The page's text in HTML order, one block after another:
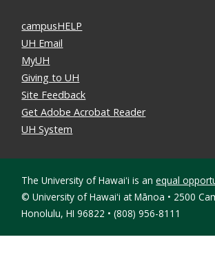
campusHELP
UH Email
MyUH
Giving to UH
Site Feedback
Get Adobe Acrobat Reader
UH System
The University of Hawaiʻi is anequal
© University of Hawaiʻi at Mānoa • 2500
Honolulu, HI 96822 • (808) 956-8111